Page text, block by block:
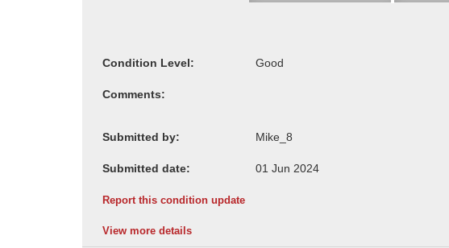
Condition Level:
Comments:
Submitted by:
Submitted date:
Report this condition update
View more details